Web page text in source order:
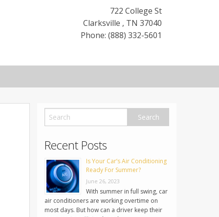
722 College St
Clarksville , TN 37040
Phone: (888) 332-5601
Recent Posts
Is Your Car’s Air Conditioning
Ready For Summer?
June 26, 2023
With summer in full swing, car
air conditioners are working overtime on
most days. But how can a driver keep their